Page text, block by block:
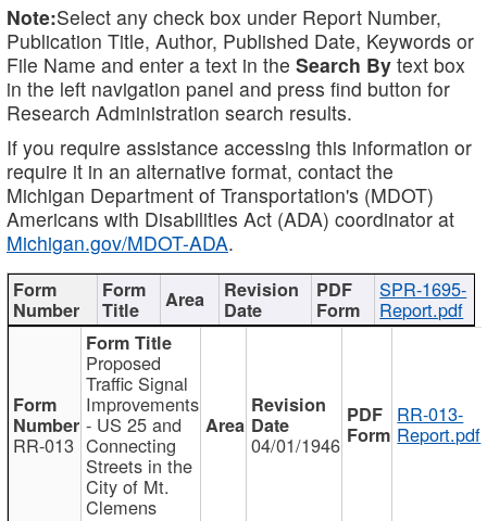
Note:Select any check box under Report Number,
Publication Title, Author, Published Date, Keywords or
File Name and enter a text in the Search By text box
in the left navigation panel and press find button for
Research Administration search results.
If you require assistance accessing this information or
require it in an alternative format, contact the
Michigan Department of Transportation's (MDOT)
Americans with Disabilities Act (ADA) coordinator at
Michigan.gov/MDOT-ADA.
SPR-1695-
Report.pdf
RR-013
Proposed
Traffic Signal
Improvements
- US 25 and
Connecting
Streets in the
City of Mt.
Clemens
04/01/1946
RR-013-
Report.pdf